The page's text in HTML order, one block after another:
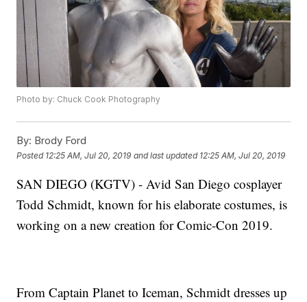
Photo by: Chuck Cook Photography
By: Brody Ford
Posted 12:25 AM, Jul 20, 2019 and last updated 12:25 AM, Jul 20, 2019
SAN DIEGO (KGTV) - Avid San Diego cosplayer
Todd Schmidt, known for his elaborate costumes, is
working on a new creation for Comic-Con 2019.
From Captain Planet to Iceman, Schmidt dresses up